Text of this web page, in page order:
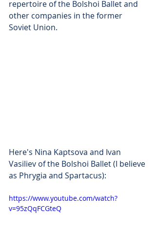
repertoire of the Bolshoi Ballet and
other companies in the former
Soviet Union.
Here's Nina Kaptsova and Ivan
Vasiliev of the Bolshoi Ballet (I believe
as Phrygia and Spartacus):
https://www.youtube.com/watch?
v=95zQqFCGteQ